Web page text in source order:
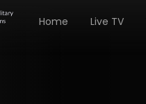
Home Live TV